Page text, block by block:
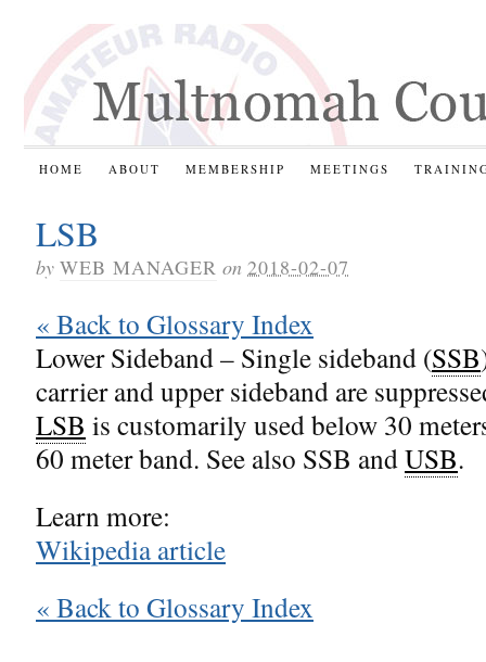
HOME ABOUT MEMBERSHIP MEETINGS
LSB
by WEB MANAGER on 2018-02-07
« Back to Glossary Index
Lower Sideband – Single sideband (SSB
carrier and upper sideband are
LSB is customarily used below 30
60 meter band. See also SSB andUSB.
Learn more:
Wikipedia article
« Back to Glossary Index